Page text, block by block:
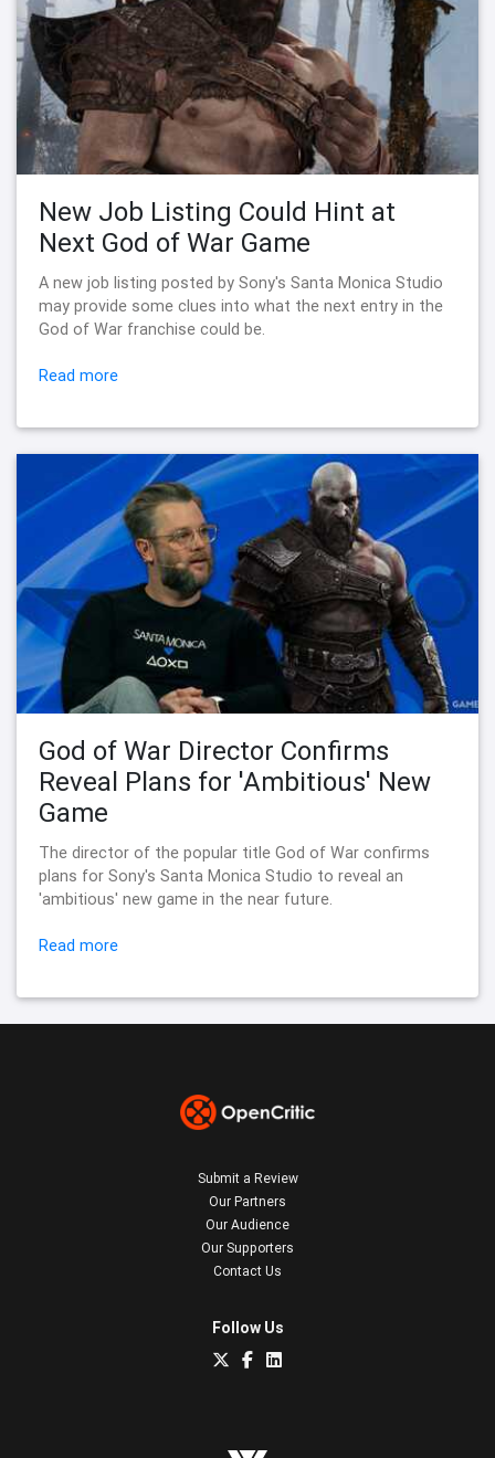
New Job Listing Could Hint at
Next God of War Game
A new job listing posted by Sony's Santa Monica Studio
may provide some clues into what the next entry in the
God of War franchise could be.
Read more
God of War Director Confirms
Reveal Plans for 'Ambitious' New
Game
The director of the popular title God of War confirms
plans for Sony's Santa Monica Studio to reveal an
'ambitious' new game in the near future.
Read more
Submit a Review
Our Partners
Our Audience
Our Supporters
Contact Us
Follow Us